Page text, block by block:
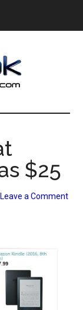
$25
Leave a Comment